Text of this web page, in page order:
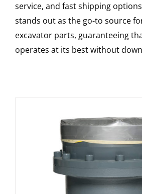
service, and fast shipping
stands out as the go-to source
excavator parts, guaranteeing
operates at its best without